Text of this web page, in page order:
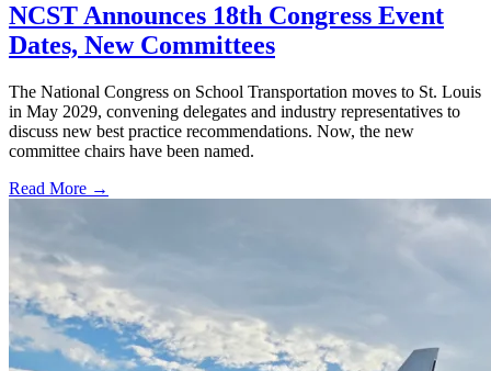
NCST Announces 18th Congress Event
Dates, New Committees
The National Congress on School Transportation moves to St. Louis
in May 2029, convening delegates and industry representatives to
discuss new best practice recommendations. Now, the new
committee chairs have been named.
Read More →